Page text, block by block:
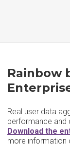
Rainbow
Real user data
performance and
Download the
more information